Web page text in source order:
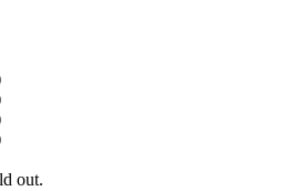
out.